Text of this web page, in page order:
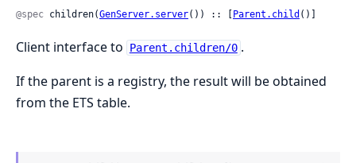
@spec children(GenServer.server()) :: [ Parent.child ()]
Client interface to Parent.children/0 .
If the parent is a registry, the result will be obtained
from the ETS table.